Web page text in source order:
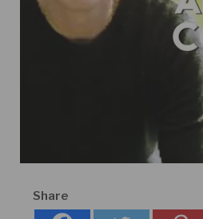
Share